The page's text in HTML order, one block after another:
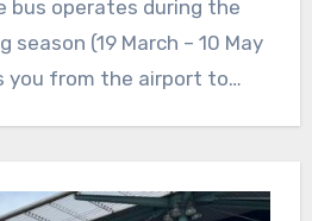
bus operates during the
season (19 March – 10 May
you from the airport to…